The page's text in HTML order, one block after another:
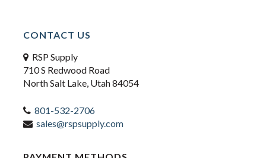
CONTACT US
RSP Supply
710 S Redwood Road
North Salt Lake, Utah 84054
801-532-2706
sales@rspsupply.com